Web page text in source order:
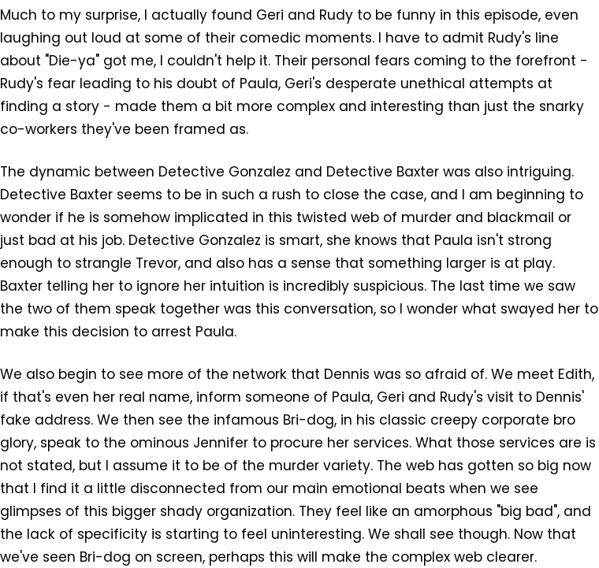
Much to my surprise, I actually found Geri and Rudy to be funny in this episode, even
laughing out loud at some of their comedic moments. I have to admit Rudy's line
about "Die-ya" got me, I couldn't help it. Their personal fears coming to the forefront -
Rudy's fear leading to his doubt of Paula, Geri's desperate unethical attempts at
finding a story - made them a bit more complex and interesting than just the snarky
co-workers they've been framed as.
The dynamic between Detective Gonzalez and Detective Baxter was also intriguing.
Detective Baxter seems to be in such a rush to close the case, and I am beginning to
wonder if he is somehow implicated in this twisted web of murder and blackmail or
just bad at his job. Detective Gonzalez is smart, she knows that Paula isn't strong
enough to strangle Trevor, and also has a sense that something larger is at play.
Baxter telling her to ignore her intuition is incredibly suspicious. The last time we saw
the two of them speak together was this conversation, so I wonder what swayed her to
make this decision to arrest Paula.
We also begin to see more of the network that Dennis was so afraid of. We meet Edith,
if that's even her real name, inform someone of Paula, Geri and Rudy's visit to Dennis'
fake address. We then see the infamous Bri-dog, in his classic creepy corporate bro
glory, speak to the ominous Jennifer to procure her services. What those services are is
not stated, but I assume it to be of the murder variety. The web has gotten so big now
that I find it a little disconnected from our main emotional beats when we see
glimpses of this bigger shady organization. They feel like an amorphous "big bad", and
the lack of specificity is starting to feel uninteresting. We shall see though. Now that
we've seen Bri-dog on screen, perhaps this will make the complex web clearer.